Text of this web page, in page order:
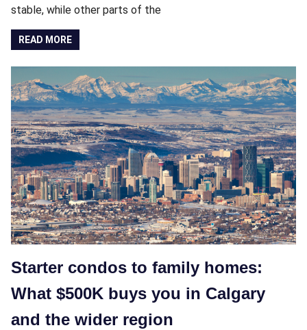
stable, while other parts of the
READ MORE
Starter condos to family homes:
What $500K buys you in Calgary
and the wider region